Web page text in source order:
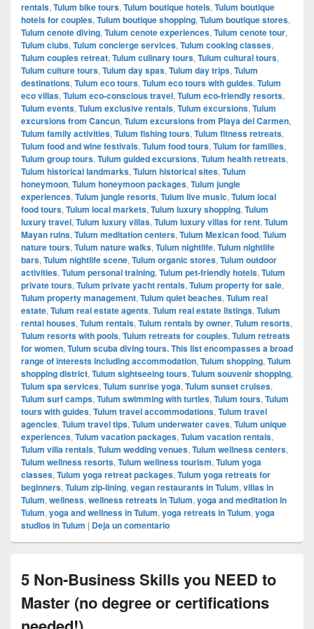
rentals, Tulum bike tours, Tulum boutique hotels, Tulum boutique
hotels for couples, Tulum boutique shopping, Tulum boutique stores,
Tulum cenote diving, Tulum cenote experiences, Tulum cenote tour,
Tulum clubs, Tulum concierge services, Tulum cooking classes,
Tulum couples retreat, Tulum culinary tours, Tulum cultural tours,
Tulum culture tours, Tulum day spas, Tulum day trips, Tulum
destinations, Tulum eco tours, Tulum eco tours with guides, Tulum
eco villas, Tulum eco-conscious travel, Tulum eco-friendly resorts,
Tulum events, Tulum exclusive rentals, Tulum excursions, Tulum
excursions from Cancun, Tulum excursions from Playa del Carmen,
Tulum family activities, Tulum fishing tours, Tulum fitness retreats,
Tulum food and wine festivals, Tulum food tours, Tulum for families,
Tulum group tours, Tulum guided excursions, Tulum health retreats,
Tulum historical landmarks, Tulum historical sites, Tulum
honeymoon, Tulum honeymoon packages, Tulum jungle
experiences, Tulum jungle resorts, Tulum live music, Tulum local
food tours, Tulum local markets, Tulum luxury shopping, Tulum
luxury travel, Tulum luxury villas, Tulum luxury villas for rent, Tulum
Mayan ruins, Tulum meditation centers, Tulum Mexican food, Tulum
nature tours, Tulum nature walks, Tulum nightlife, Tulum nightlife
bars, Tulum nightlife scene, Tulum organic stores, Tulum outdoor
activities, Tulum personal training, Tulum pet-friendly hotels, Tulum
private tours, Tulum private yacht rentals, Tulum property for sale,
Tulum property management, Tulum quiet beaches, Tulum real
estate, Tulum real estate agents, Tulum real estate listings, Tulum
rental houses, Tulum rentals, Tulum rentals by owner, Tulum resorts,
Tulum resorts with pools, Tulum retreats for couples, Tulum retreats
for women, Tulum scuba diving tours. This list encompasses a broad
range of interests including accommodation, Tulum shopping, Tulum
shopping district, Tulum sightseeing tours, Tulum souvenir shopping,
Tulum spa services, Tulum sunrise yoga, Tulum sunset cruises,
Tulum surf camps, Tulum swimming with turtles, Tulum tours, Tulum
tours with guides, Tulum travel accommodations, Tulum travel
agencies, Tulum travel tips, Tulum underwater caves, Tulum unique
experiences, Tulum vacation packages, Tulum vacation rentals,
Tulum villa rentals, Tulum wedding venues, Tulum wellness centers,
Tulum wellness resorts, Tulum wellness tourism, Tulum yoga
classes, Tulum yoga retreat packages, Tulum yoga retreats for
beginners, Tulum zip-lining, vegan restaurants in Tulum, villas in
Tulum, wellness, wellness retreats in Tulum, yoga and meditation in
Tulum, yoga and wellness in Tulum, yoga retreats in Tulum, yoga
studios in Tulum | Deja un comentario
5 Non-Business Skills you NEED to
Master (no degree or certifications